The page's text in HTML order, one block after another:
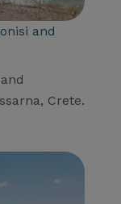
and
Crete.